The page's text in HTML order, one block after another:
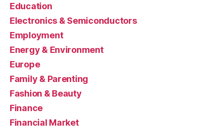
Education
Electronics & Semiconductors
Employment
Energy & Environment
Europe
Family & Parenting
Fashion & Beauty
Finance
Financial Market